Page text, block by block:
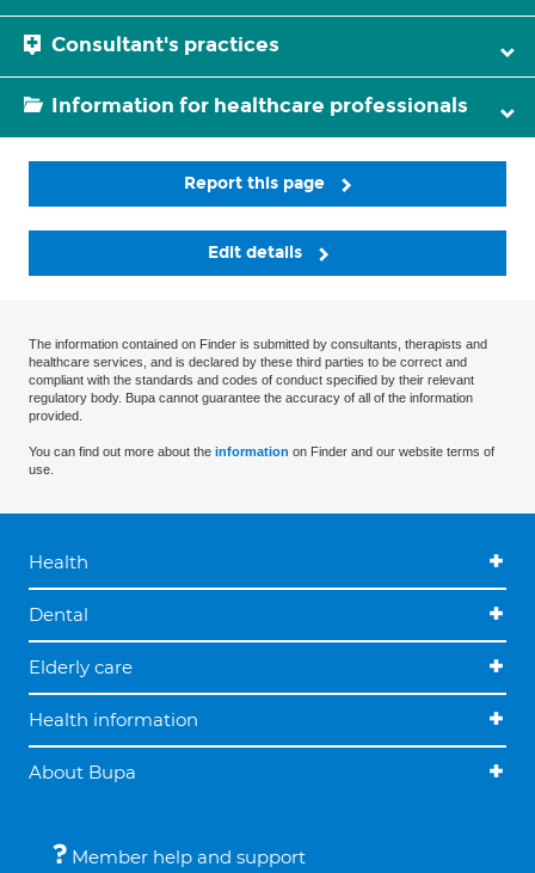
Consultant's practices
Information for healthcare professionals
Report this page
Edit details
The information contained on Finder is submitted by consultants, therapists and
healthcare services, and is declared by these third parties to be correct and
compliant with the standards and codes of conduct specified by their relevant
regulatory body. Bupa cannot guarantee the accuracy of all of the information
provided.
You can find out more about the information on Finder and our website terms of
use.
Health
Dental
Elderly care
Health information
About Bupa
Member help and support